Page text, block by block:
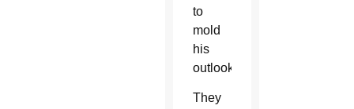
to
mold
his
outlook.
They